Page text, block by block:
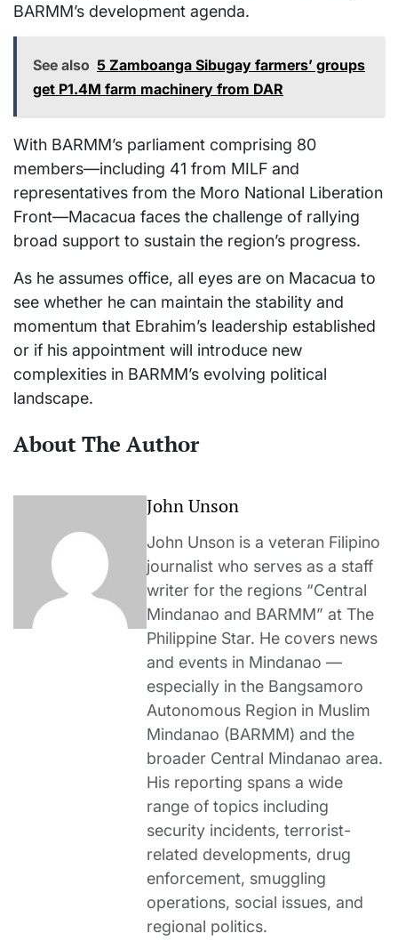
BARMM’s development agenda.
See also 5 Zamboanga Sibugay farmers’ groups
get P1.4M farm machinery from DAR
With BARMM’s parliament comprising 80
members—including 41 from MILF and
representatives from the Moro National Liberation
Front—Macacua faces the challenge of rallying
broad support to sustain the region’s progress.
As he assumes office, all eyes are on Macacua to
see whether he can maintain the stability and
momentum that Ebrahim’s leadership established
or if his appointment will introduce new
complexities in BARMM’s evolving political
landscape.
About The Author
John Unson
John Unson is a veteran Filipino
journalist who serves as a staff
writer for the regions “Central
Mindanao and BARMM” at The
Philippine Star. He covers news
and events in Mindanao —
especially in the Bangsamoro
Autonomous Region in Muslim
Mindanao (BARMM) and the
broader Central Mindanao area.
His reporting spans a wide
range of topics including
security incidents, terrorist-
related developments, drug
enforcement, smuggling
operations, social issues, and
regional politics.